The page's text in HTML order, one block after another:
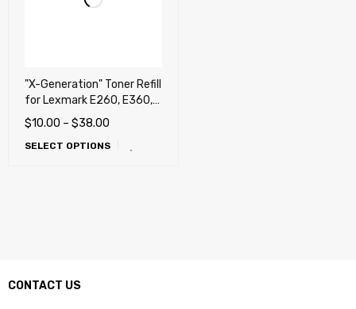
"X-Generation" Toner Refill
for Lexmark E260, E360,
E460, E462, X264, X363,
X364, X463, X464, X466,
Dell 2330d, 2330dn,
$10.00 – $38.00
SELECT OPTIONS
CONTACT US